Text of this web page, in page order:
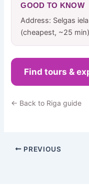
GOOD TO KNOW
Address: Selgas
(cheapest, ~25
Find tours &
← Back to Riga guide
PREVIOUS